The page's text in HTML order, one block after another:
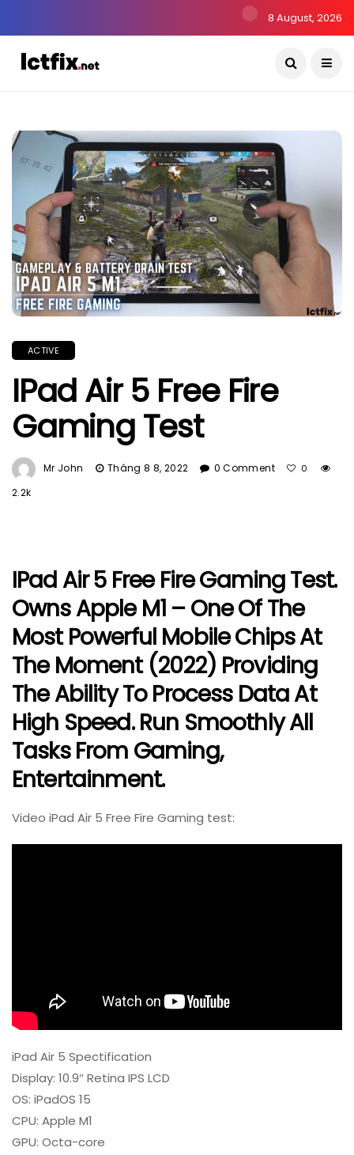
8 August, 2026
ACTIVE
IPad Air 5 Free Fire
Gaming Test
Mr John Tháng 8 8, 2022 0 Comment 0
2.2k
IPad Air 5 Free Fire Gaming Test.
Owns Apple M1 – One Of The
Most Powerful Mobile Chips At
The Moment (2022) Providing
The Ability To Process Data At
High Speed. Run Smoothly All
Tasks From Gaming,
Entertainment.
Video iPad Air 5 Free Fire Gaming test:
iPad Air 5 Spectification
Display: 10.9″ Retina IPS LCD
OS: iPadOS 15
CPU: Apple M1
GPU: Octa-core